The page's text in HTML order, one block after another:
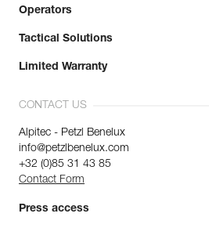
Operators
Tactical Solutions
Limited Warranty
CONTACT US
Alpitec - Petzl Benelux
info@petzlbenelux.com
+32 (0)85 31 43 85
Contact Form
Press access